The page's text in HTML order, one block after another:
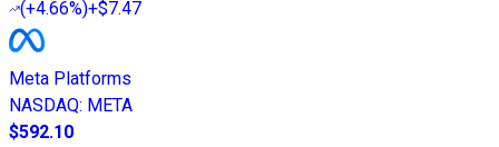
(+4.66%)+$7.47
Meta Platforms
NASDAQ: META
$592.10